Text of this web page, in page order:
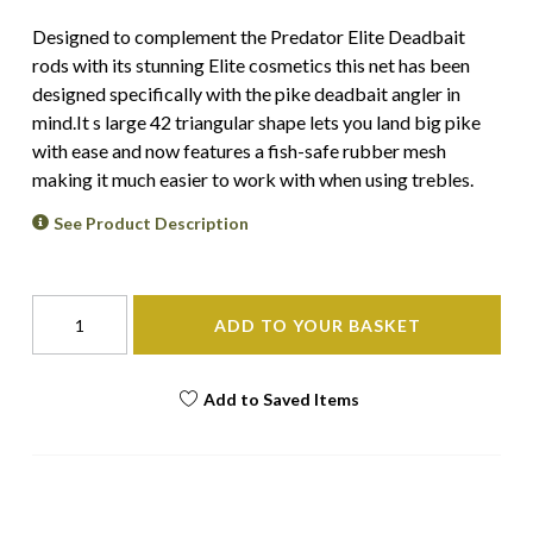
Designed to complement the Predator Elite Deadbait
rods with its stunning Elite cosmetics this net has been
designed specifically with the pike deadbait angler in
mind.It s large 42 triangular shape lets you land big pike
with ease and now features a fish-safe rubber mesh
making it much easier to work with when using trebles.
See Product Description
ADD TO YOUR BASKET
Add to Saved Items